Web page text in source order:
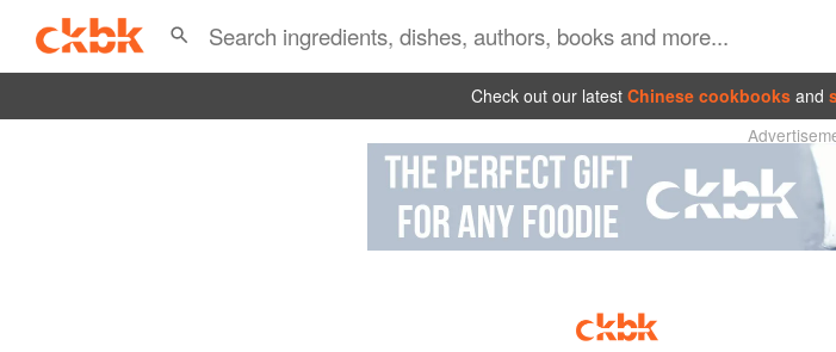
Check out our latest Chinese cookbooks and